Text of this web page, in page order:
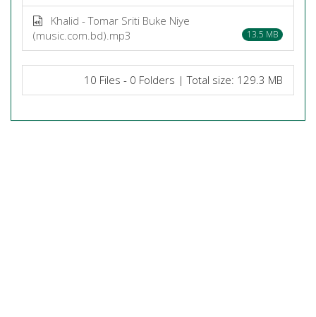
Khalid - Tomar Sriti Buke Niye
(music.com.bd).mp3
13.5 MB
10 Files - 0 Folders | Total size: 129.3 MB